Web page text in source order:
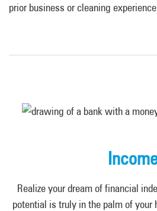
prior business or cleaning
Realize your dream of financial
potential is truly in the palm of your